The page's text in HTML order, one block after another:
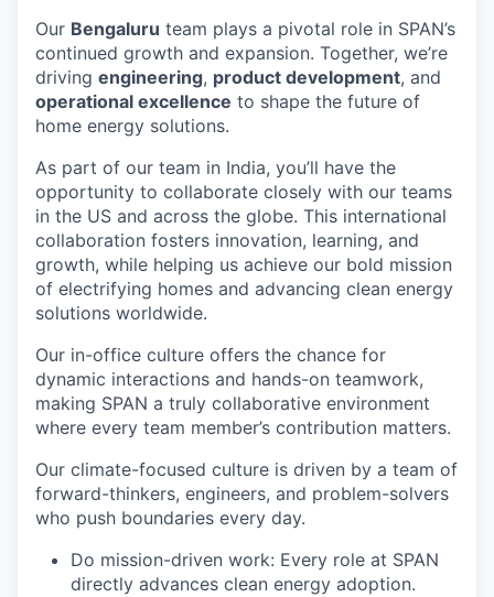
Our Bengaluru team plays a pivotal role in SPAN’s
continued growth and expansion. Together, we’re
driving engineering, product development, and
operational excellence to shape the future of
home energy solutions.
As part of our team in India, you’ll have the
opportunity to collaborate closely with our teams
in the US and across the globe. This international
collaboration fosters innovation, learning, and
growth, while helping us achieve our bold mission
of electrifying homes and advancing clean energy
solutions worldwide.
Our in-office culture offers the chance for
dynamic interactions and hands-on teamwork,
making SPAN a truly collaborative environment
where every team member’s contribution matters.
Our climate-focused culture is driven by a team of
forward-thinkers, engineers, and problem-solvers
who push boundaries every day.
Do mission-driven work: Every role at SPAN
directly advances clean energy adoption.